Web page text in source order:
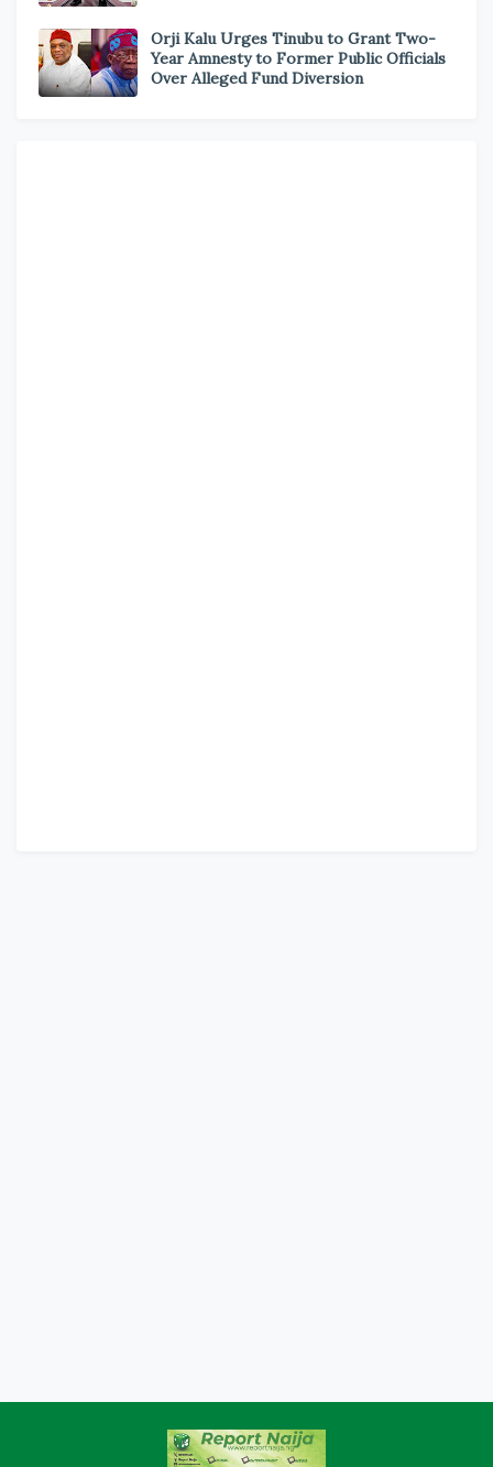
Orji Kalu Urges Tinubu to Grant Two-
Year Amnesty to Former Public Officials
Over Alleged Fund Diversion